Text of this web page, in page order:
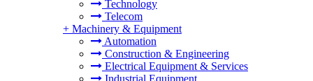
Technology
Telecom
+ Machinery & Equipment
Automation
Construction & Engineering
Electrical Equipment & Services
Industrial Equipment